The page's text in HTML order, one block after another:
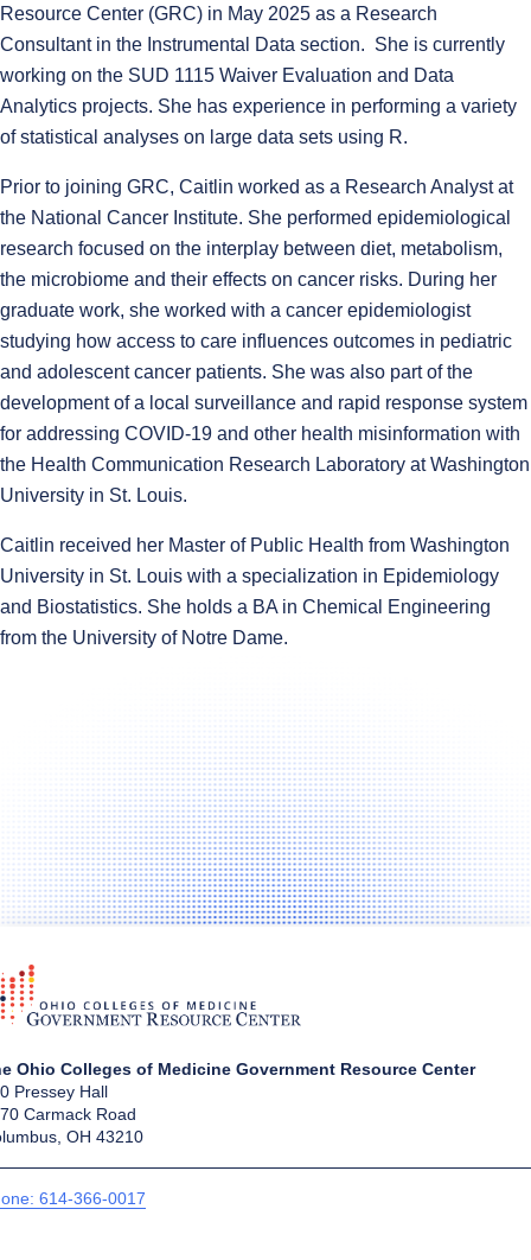
Resource Center (GRC) in May 2025 as a Research
Consultant in the Instrumental Data section. She is currently
working on the SUD 1115 Waiver Evaluation and Data
Analytics projects. She has experience in performing a variety
of statistical analyses on large data sets using R.
Prior to joining GRC, Caitlin worked as a Research Analyst at
the National Cancer Institute. She performed epidemiological
research focused on the interplay between diet, metabolism,
the microbiome and their effects on cancer risks. During her
graduate work, she worked with a cancer epidemiologist
studying how access to care influences outcomes in pediatric
and adolescent cancer patients. She was also part of the
development of a local surveillance and rapid response system
for addressing COVID-19 and other health misinformation with
the Health Communication Research Laboratory at Washington
University in St. Louis.
Caitlin received her Master of Public Health from Washington
University in St. Louis with a specialization in Epidemiology
and Biostatistics. She holds a BA in Chemical Engineering
from the University of Notre Dame.
Ohio Colleges of Medicine Government Resource Center
Pressey Hall
Carmack Road
OH 43210
614-366-0017